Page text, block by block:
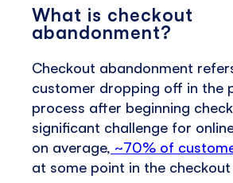
What is checkout
abandonment?
Checkout abandonment
customer dropping off in the
process after beginning
significant challenge for
on average, ~70% of
at some point in the